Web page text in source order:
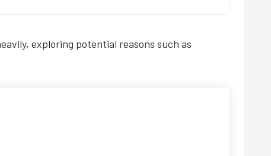
exploring potential reasons such as